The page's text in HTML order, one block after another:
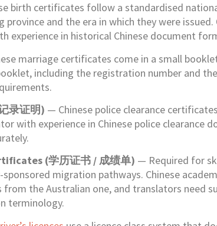
birth certificates follow a standardised
and the era in which they were
experience in historical Chinese document
marriage certificates come in a small
including the registration number and
录证明) — Chinese police clearance
with experience in Chinese police clearance
(学历证书 / 成绩单) — Required for
migration pathways. Chinese
the Australian one, and translators need
terminology.